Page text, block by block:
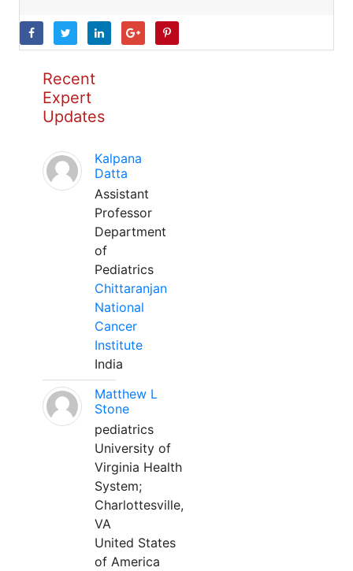
Recent
Expert
Updates
Kalpana
Datta
Assistant
Professor
Department
of
Pediatrics
Chittaranjan
National
Cancer
Institute
India
Matthew L
Stone
pediatrics
University of
Virginia Health
System;
Charlottesville,
VA
United States
of America